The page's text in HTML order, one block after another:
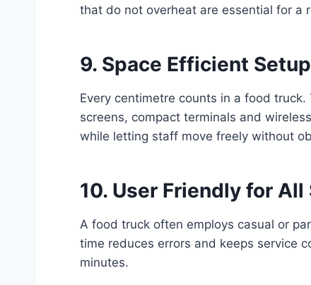
that do not overheat are essential for a
9. Space Efficient Setup
Every centimetre counts in a food
screens, compact terminals and
while letting staff move freely without
10. User Friendly for
A food truck often employs casual or
time reduces errors and keeps service
minutes.